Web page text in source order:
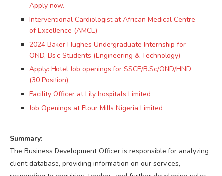
Apply now.
Interventional Cardiologist at African Medical Centre
of Excellence (AMCE)
2024 Baker Hughes Undergraduate Internship for
OND, Bs.c Students (Engineering & Technology)
Apply: Hotel Job openings for SSCE/B.Sc/OND/HND
(30 Position)
Facility Officer at Lily hospitals Limited
Job Openings at Flour Mills Nigeria Limited
Summary:
The Business Development Officer is responsible for analyzing
client database, providing information on our services,